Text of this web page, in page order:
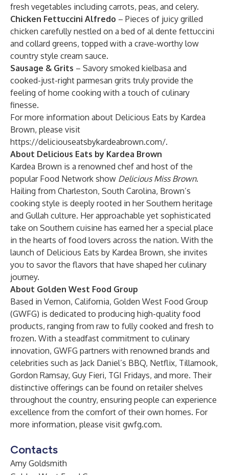
fresh vegetables including carrots, peas, and celery.
Chicken Fettuccini Alfredo – Pieces of juicy grilled
chicken carefully nestled on a bed of al dente fettuccini
and collard greens, topped with a crave-worthy low
country style cream sauce.
Sausage & Grits – Savory smoked kielbasa and
cooked-just-right parmesan grits truly provide the
feeling of home cooking with a touch of culinary
finesse.
For more information about Delicious Eats by Kardea
Brown, please visit
https://deliciouseatsbykardeabrown.com/.
About Delicious Eats by Kardea Brown
Kardea Brown is a renowned chef and host of the
popular Food Network show Delicious Miss Brown.
Hailing from Charleston, South Carolina, Brown’s
cooking style is deeply rooted in her Southern heritage
and Gullah culture. Her approachable yet sophisticated
take on Southern cuisine has earned her a special place
in the hearts of food lovers across the nation. With the
launch of Delicious Eats by Kardea Brown, she invites
you to savor the flavors that have shaped her culinary
journey.
About Golden West Food Group
Based in Vernon, California, Golden West Food Group
(GWFG) is dedicated to producing high-quality food
products, ranging from raw to fully cooked and fresh to
frozen. With a steadfast commitment to culinary
innovation, GWFG partners with renowned brands and
celebrities such as Jack Daniel’s BBQ, Netflix, Tillamook,
Gordon Ramsay, Guy Fieri, TGI Fridays, and more. Their
distinctive offerings can be found on retailer shelves
throughout the country, ensuring people can experience
excellence from the comfort of their own homes. For
more information, please visit gwfg.com.
Contacts
Amy Goldsmith